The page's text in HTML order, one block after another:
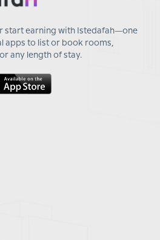
start earning with Istedafah—one
apps to list or book rooms,
any length of stay.